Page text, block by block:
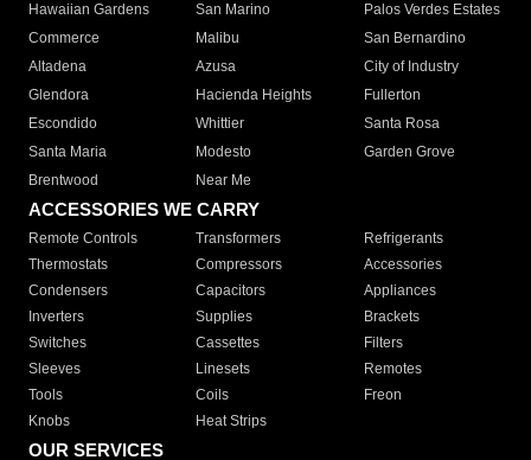
Hawaiian Gardens
San Marino
Palos Verdes Estates
Commerce
Malibu
San Bernardino
Altadena
Azusa
City of Industry
Glendora
Hacienda Heights
Fullerton
Escondido
Whittier
Santa Rosa
Santa Maria
Modesto
Garden Grove
Brentwood
Near Me
ACCESSORIES WE CARRY
Remote Controls Transformers
Refrigerants
Thermostats
Compressors
Accessories
Condensers
Capacitors
Appliances
Inverters
Supplies
Brackets
Switches
Cassettes
Filters
Sleeves
Linesets
Remotes
Tools
Coils
Freon
Knobs
Heat Strips
OUR SERVICES